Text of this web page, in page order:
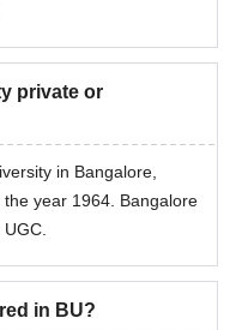
Admissions 2026
Bangalore University
the entrance exam.
admission
Admission
ME/MTech are handled
private or
in Bangalore,
year 1964. Bangalore
in BU?